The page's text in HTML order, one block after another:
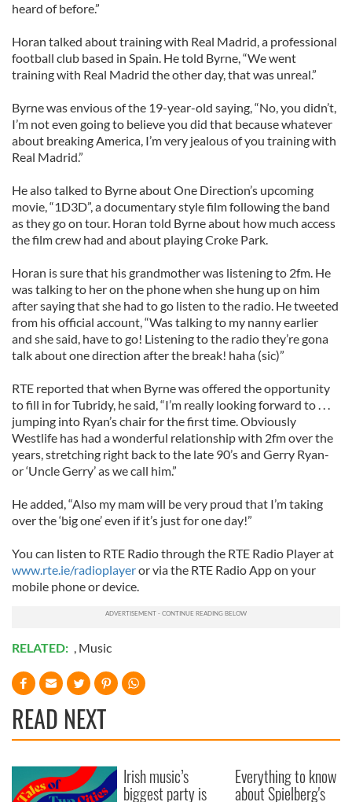
heard of before.”
Horan talked about training with Real Madrid, a professional
football club based in Spain. He told Byrne, “We went
training with Real Madrid the other day, that was unreal.”
Byrne was envious of the 19-year-old saying, “No, you didn’t,
I’m not even going to believe you did that because whatever
about breaking America, I’m very jealous of you training with
Real Madrid.”
He also talked to Byrne about One Direction’s upcoming
movie, “1D3D”, a documentary style film following the band
as they go on tour. Horan told Byrne about how much access
the film crew had and about playing Croke Park.
Horan is sure that his grandmother was listening to 2fm. He
was talking to her on the phone when she hung up on him
after saying that she had to go listen to the radio. He tweeted
from his official account, “Was talking to my nanny earlier
and she said, have to go! Listening to the radio they’re gona
talk about one direction after the break! haha (sic)”
RTE reported that when Byrne was offered the opportunity
to fill in for Tubridy, he said, “I’m really looking forward to . . .
jumping into Ryan’s chair for the first time. Obviously
Westlife has had a wonderful relationship with 2fm over the
years, stretching right back to the late 90’s and Gerry Ryan-
or ‘Uncle Gerry’ as we call him.”
He added, “Also my mam will be very proud that I’m taking
over the ‘big one’ even if it’s just for one day!”
You can listen to RTE Radio through the RTE Radio Player at
www.rte.ie/radioplayeror via the RTE Radio App on your
mobile phone or device.
RELATED: , Music
READ NEXT
Irish music’s
biggest party is
Everything to know
about Spielberg's